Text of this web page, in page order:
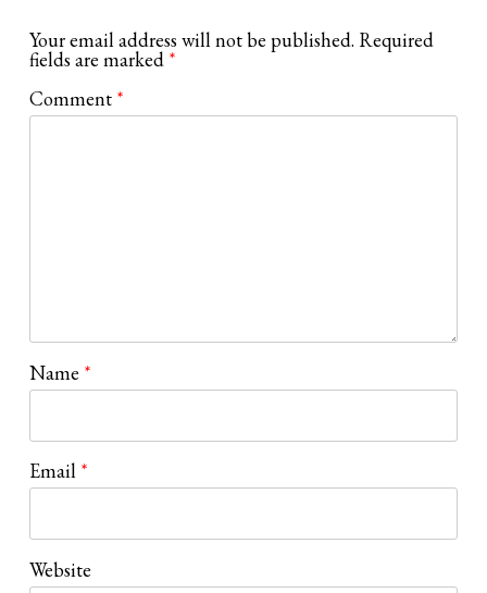
Your email address will not be published. Required
fields are marked *
Comment *
Name *
Email *
Website